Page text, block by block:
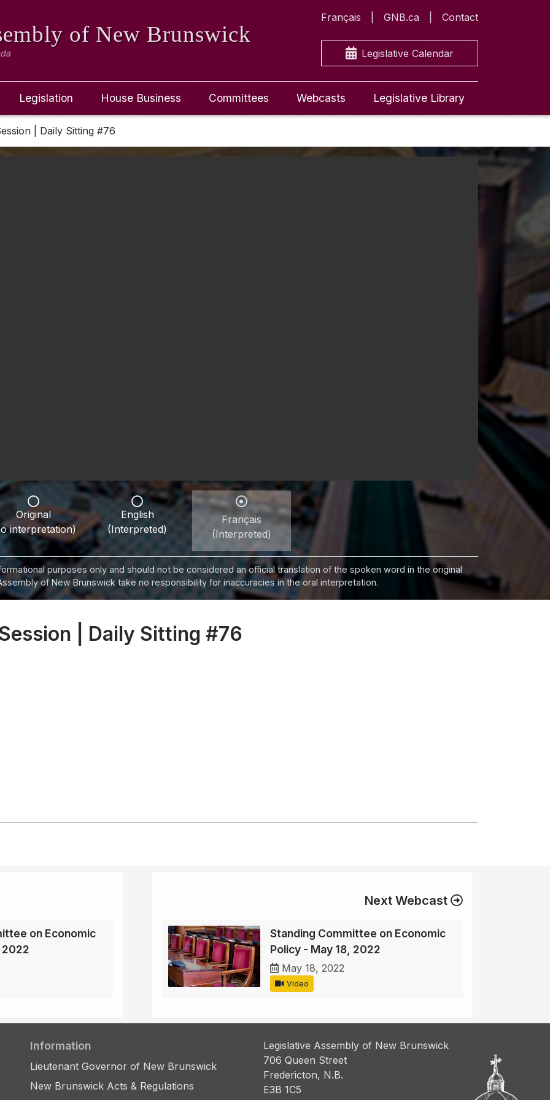
of New Brunswick
Français GNB.ca Contact
Legislative Calendar
Legislation House Business Committees Webcasts Legislative Library
| Daily Sitting #76
Original
interpretation)
English
(Interpreted)
Français
(Interpreted)
purposes only and should not be considered an official translation of the spoken word in the original
of New Brunswick take no responsibility for inaccuracies in the oral interpretation.
| Daily Sitting #76
on Economic
2022
Next Webcast
Standing Committee on Economic
Policy - May 18, 2022
May 18, 2022
Video
Information
Lieutenant Governor of New Brunswick
New Brunswick Acts & Regulations
Legislative Assembly of New Brunswick
706 Queen Street
Fredericton, N.B.
E3B 1C5